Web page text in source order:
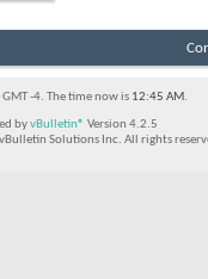
-4. The time now is 12:45 AM.
byvBulletin® Version 4.2.5
Solutions Inc. All rights